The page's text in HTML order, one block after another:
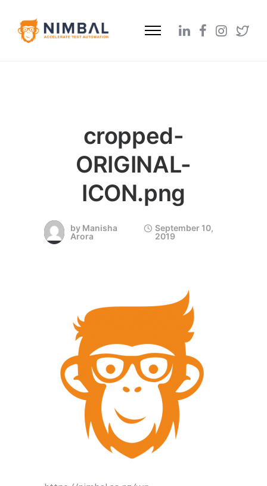
cropped-
ORIGINAL-
ICON.png
by Manisha
Arora
September 10,
2019